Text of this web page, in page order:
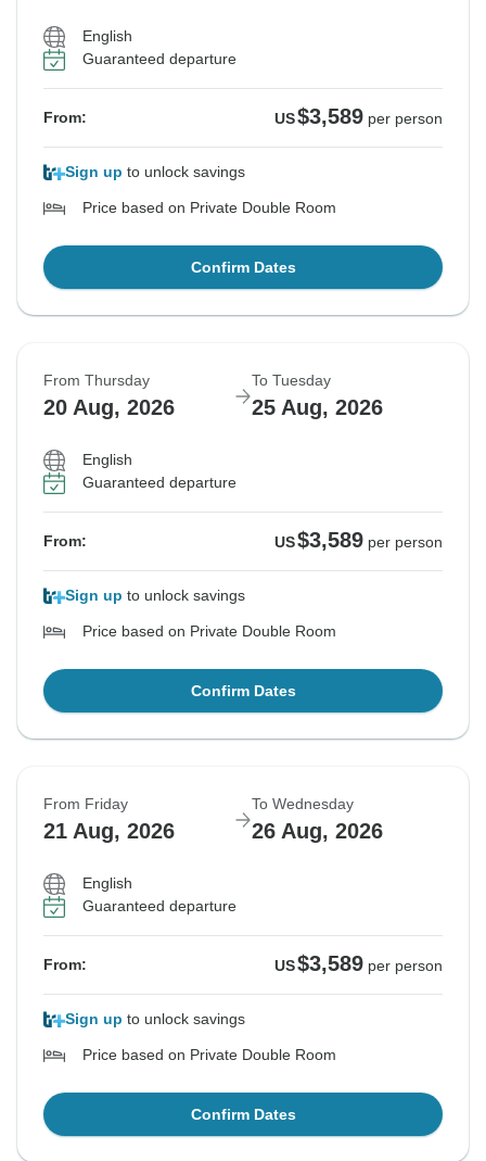
English
Guaranteed departure
From: US$3,589 per person
Sign up to unlock savings
Price based on Private Double Room
Confirm Dates
From Thursday
20 Aug, 2026
To Tuesday
25 Aug, 2026
English
Guaranteed departure
From: US$3,589 per person
Sign up to unlock savings
Price based on Private Double Room
Confirm Dates
From Friday
21 Aug, 2026
To Wednesday
26 Aug, 2026
English
Guaranteed departure
From: US$3,589 per person
Sign up to unlock savings
Price based on Private Double Room
Confirm Dates